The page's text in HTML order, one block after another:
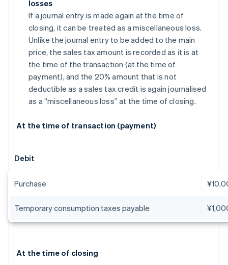
losses
If a journal entry is made again at the time of
closing, it can be treated as a miscellaneous loss.
Unlike the journal entry to be added to the main
price, the sales tax amount is recorded as it is at
the time of the transaction (at the time of
payment), and the 20% amount that is not
deductible as a sales tax credit is again journalised
as a “miscellaneous loss” at the time of closing.
At the time of transaction (payment)
Debit
Purchase
Temporary consumption taxes payable
At the time of closing